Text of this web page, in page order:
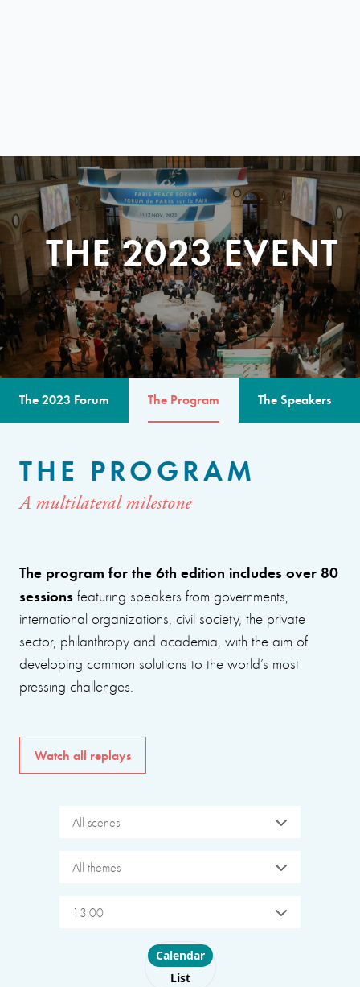
THE 2023 EVENT
The 2023 Forum The Program The Speakers
THE PROGRAM
A multilateral milestone
The program for the 6th edition includes over 80
sessions featuring speakers from governments,
international organizations, civil society, the private
sector, philanthropy and academia, with the aim of
developing common solutions to the world’s most
pressing challenges.
Watch all replays
All scenes
All themes
13:00
Choose layout
Calendar
List